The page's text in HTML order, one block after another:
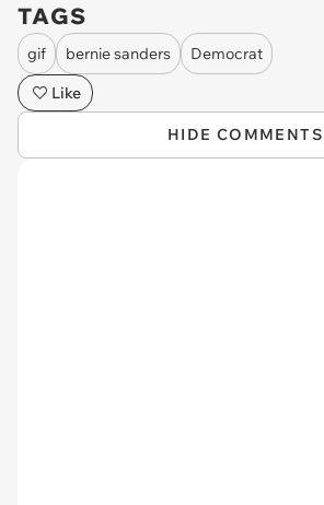
TAGS
gif bernie sanders
Democrat
Like
HIDE COMMENTS